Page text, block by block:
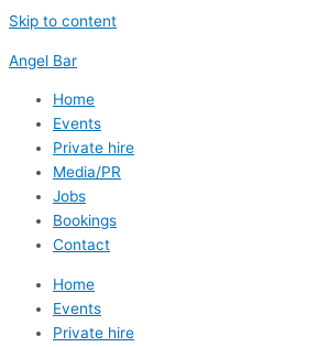
Skip to content
Angel Bar
Home
Events
Private hire
Media/PR
Jobs
Bookings
Contact
Home
Events
Private hire